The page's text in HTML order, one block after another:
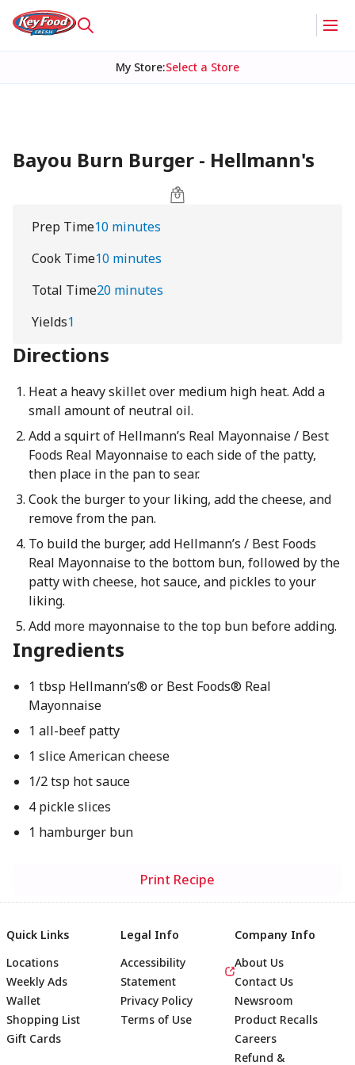
My Store:Select a Store
Bayou Burn Burger - Hellmann's
Prep Time10 minutes
Cook Time10 minutes
Total Time20 minutes
Yields1
Directions
Heat a heavy skillet over medium high heat. Add a
small amount of neutral oil.
Add a squirt of Hellmann’s Real Mayonnaise / Best
Foods Real Mayonnaise to each side of the patty,
then place in the pan to sear.
Cook the burger to your liking, add the cheese, and
remove from the pan.
To build the burger, add Hellmann’s / Best Foods
Real Mayonnaise to the bottom bun, followed by the
patty with cheese, hot sauce, and pickles to your
liking.
Add more mayonnaise to the top bun before adding.
Ingredients
1 tbsp Hellmann’s® or Best Foods® Real
Mayonnaise
1 all-beef patty
1 slice American cheese
1/2 tsp hot sauce
4 pickle slices
1 hamburger bun
Print Recipe
Quick Links
Locations
Weekly Ads
Wallet
Shopping List
Gift Cards
Legal Info
Accessibility
Statement
Privacy Policy
Terms of Use
Company Info
About Us
Contact Us
Newsroom
Product Recalls
Careers
Refund &